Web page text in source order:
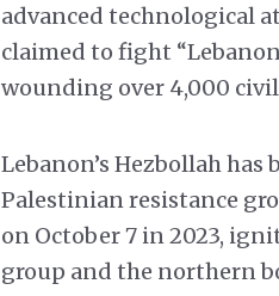
advanced technological
claimed to fight
wounding over 4,000
Lebanon’s Hezbollah
Palestinian resistance
on October 7 in 2023,
group and the northern